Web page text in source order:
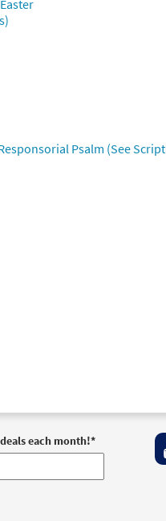
Psalm (See
each month!*